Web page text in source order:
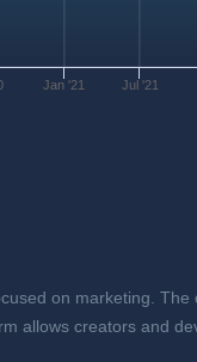
Jan '21 Jul '21
on marketing.
allows creators and